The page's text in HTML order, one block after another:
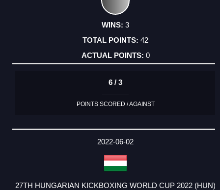
3
42
0
6 / 3
POINTS SCORED / AGAINST
2022-06-02
27TH HUNGARIAN KICKBOXING WORLD CUP 2022 (HUN)